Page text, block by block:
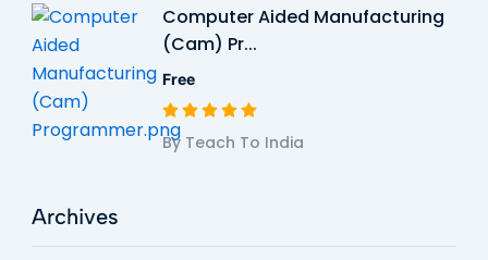
Computer Aided Manufacturing
(Cam) Pr...
Free
By Teach To India
Archives